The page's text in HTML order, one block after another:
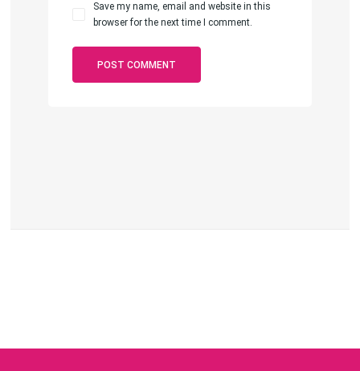
Save my name, email and website in this
browser for the next time I comment.